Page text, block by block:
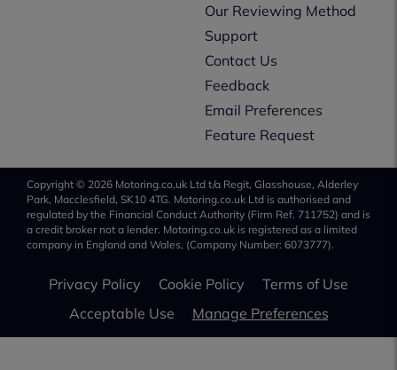
Our Reviewing Method
Support
Contact Us
Feedback
Email Preferences
Feature Request
Copyright © 2026 Motoring.co.uk Ltd t/a Regit, Glasshouse, Alderley
Park, Macclesfield, SK10 4TG. Motoring.co.uk Ltd is authorised and
regulated by the Financial Conduct Authority (Firm Ref. 711752) and is
a credit broker not a lender. Motoring.co.uk is registered as a limited
company in England and Wales, (Company Number: 6073777).
Privacy Policy Cookie Policy
Terms of Use
Acceptable Use
Manage Preferences